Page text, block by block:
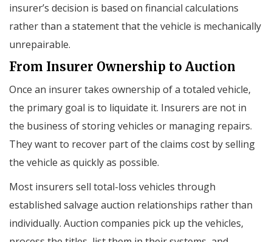
insurer’s decision is based on financial calculations
rather than a statement that the vehicle is mechanically
unrepairable.
From Insurer Ownership to Auction
Once an insurer takes ownership of a totaled vehicle,
the primary goal is to liquidate it. Insurers are not in
the business of storing vehicles or managing repairs.
They want to recover part of the claims cost by selling
the vehicle as quickly as possible.
Most insurers sell total-loss vehicles through
established salvage auction relationships rather than
individually. Auction companies pick up the vehicles,